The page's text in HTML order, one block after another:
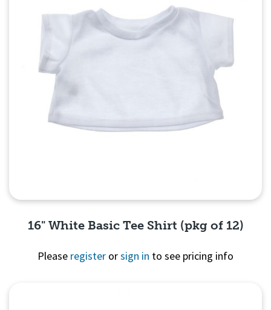
16" White Basic Tee Shirt (pkg of 12)
Please register orsign in to see pricing info